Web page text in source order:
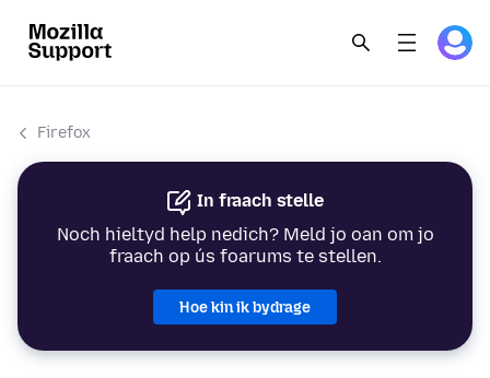
Firefox
In fraach stelle
Noch hieltyd help nedich? Meld jo oan om jo
fraach op ús foarums te stellen.
Hoe kin ik bydrage